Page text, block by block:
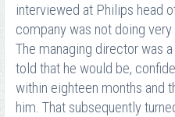
interviewed at Philips head
company was not doing
The managing director was
told that he would be,
within eighteen months and
him. That subsequently